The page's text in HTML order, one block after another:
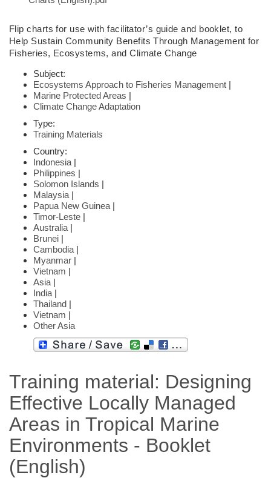
Flip chartsfor use with facilitator’s guide and booklet, to
Help Sustain Community Benefits Through Management for
Fisheries, Ecosystems, and Climate Change
Subject:
Ecosystems Approach to Fisheries Management |
Marine Protected Areas |
Climate Change Adaptation
Type:
Training Materials
Country:
Indonesia |
Philippines |
Solomon Islands |
Malaysia |
Papua New Guinea |
Timor-Leste |
Australia |
Brunei |
Cambodia |
Myanmar |
Vietnam |
Asia |
India |
Thailand |
Vietnam |
Other Asia
Training material: Designing
Effective Locally Managed
Areas in Tropical Marine
Environments - Booklet
(English)